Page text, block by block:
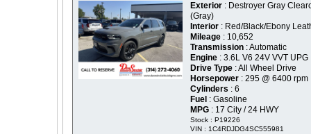
Exterior : Destroyer Gray
(Gray)
Interior : Red/Black/Ebony
Mileage : 10,652
Transmission : Automatic
Engine : 3.6L V6 24V VVT UPG
Drive Type : All Wheel Drive
Horsepower : 295 @ 6400 rpm
Cylinders : 6
Fuel : Gasoline
MPG : 17 City / 24 HWY
Stock : P19226
VIN : 1C4RDJDG4SC555981